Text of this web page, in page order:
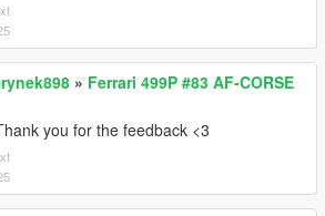
» Ferrari 499P #83 AF-CORSE
you for the feedback <3